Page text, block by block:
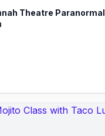
Theatre Paranormal